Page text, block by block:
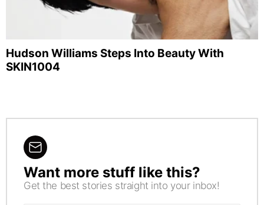
Hudson Williams Steps Into Beauty With
SKIN1004
NEWSLETTER
Want more stuff like this?
Get the best stories straight into your inbox!